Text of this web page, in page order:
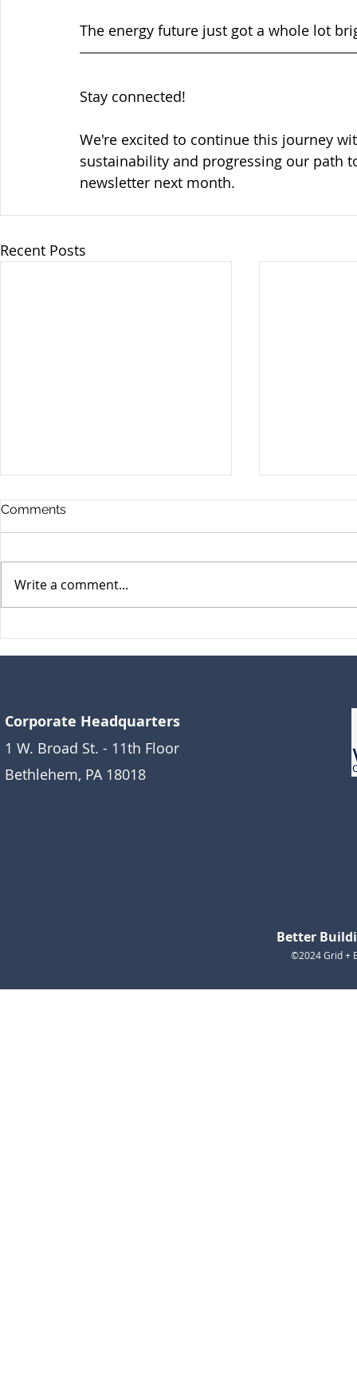
The energy future just got a whole lot
Stay connected!
We're excited to continue this journey
sustainability and progressing our path
newsletter next month.
Recent Posts
Comments
Write a comment...
Corporate Headquarters
1 W. Broad St. - 11th Floor
Bethlehem, PA 18018
Better
©2024 Grid +